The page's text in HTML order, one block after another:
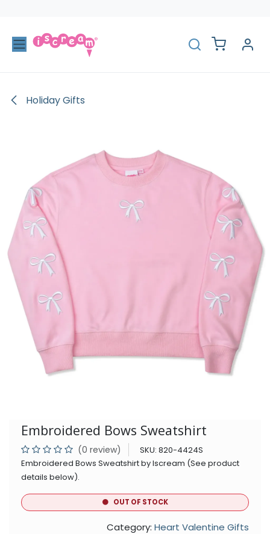
Holiday Gifts
Embroidered Bows Sweatshirt
(0 review) SKU: 820-4424S
Embroidered Bows Sweatshirt by Iscream (See product
details below).
OUT OF STOCK
Category: Heart Valentine Gifts